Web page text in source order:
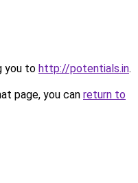
you to http://potentials.in.
page, you can return to